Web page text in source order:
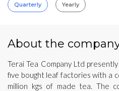
Quarterly Yearly
About the
Terai Tea Company Ltd
five bought leaf factories with a
million kgs of made tea. The